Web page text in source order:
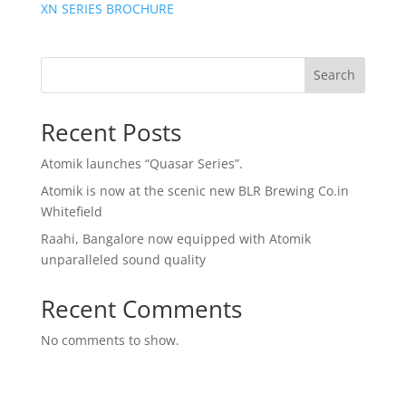
XN SERIES BROCHURE
Search
Recent Posts
Atomik launches “Quasar Series”.
Atomik is now at the scenic new BLR Brewing Co.in
Whitefield
Raahi, Bangalore now equipped with Atomik
unparalleled sound quality
Recent Comments
No comments to show.